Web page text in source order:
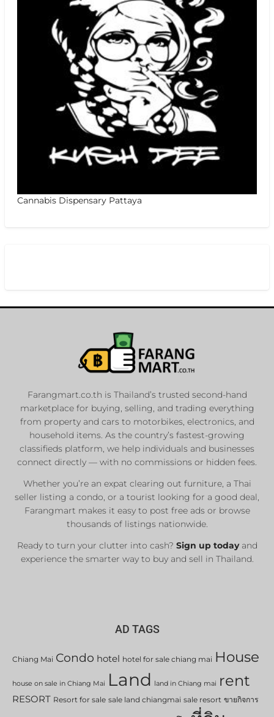
Cannabis Dispensary Pattaya
Farangmart.co.th is Thailand’s trusted second-hand
marketplace for buying, selling, and trading everything
from property and cars to motorbikes, electronics, and
household items. As the country’s fastest-growing
classifieds platform, we help individuals and businesses
connect directly — with no commissions or hidden fees.
Whether you’re an expat clearing out furniture, a Thai
seller listing a condo, or a tourist looking for a good deal,
Farangmart makes it easy to post free ads or browse
thousands of listings nationwide.
Ready to turn your clutter into cash? Sign up todayand
experience the smarter way to buy and sell in Thailand.
AD TAGS
Chiang Mai Condo hotel hotel for sale chiang mai House
house on sale in Chiang Mai Land land in Chiang mai rent
RESORT Resort for sale sale land chiangmai sale resort ขายกิจการ